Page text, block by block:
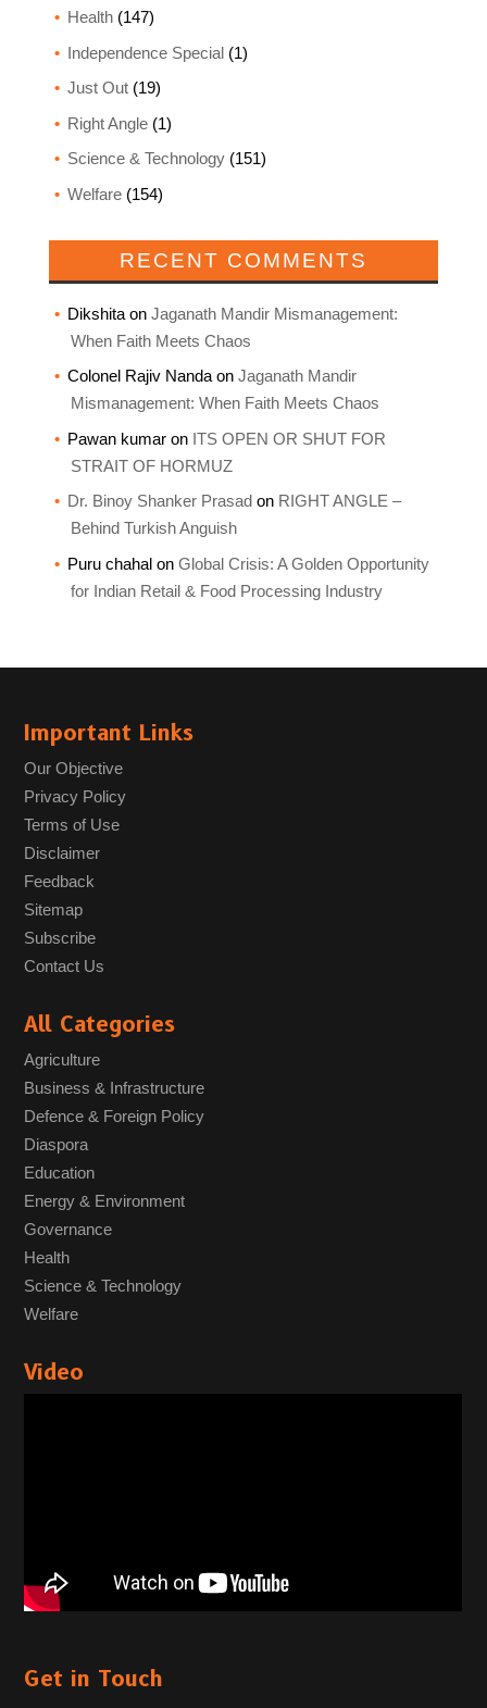
Health(147)
Independence Special(1)
Just Out(19)
Right Angle(1)
Science & Technology(151)
Welfare(154)
RECENT COMMENTS
Dikshitaon Jaganath Mandir Mismanagement:
When Faith Meets Chaos
Colonel Rajiv Nandaon Jaganath Mandir
Mismanagement: When Faith Meets Chaos
Pawan kumaron ITS OPEN OR SHUT FOR
STRAIT OF HORMUZ
Dr. Binoy Shanker Prasad on RIGHT ANGLE –
Behind Turkish Anguish
Puru chahalon Global Crisis: A Golden Opportunity
for Indian Retail & Food Processing Industry
Important Links
Our Objective
Privacy Policy
Terms of Use
Disclaimer
Feedback
Sitemap
Subscribe
Contact Us
All Categories
Agriculture
Business & Infrastructure
Defence & Foreign Policy
Diaspora
Education
Energy & Environment
Governance
Health
Science & Technology
Welfare
Video
Get in Touch